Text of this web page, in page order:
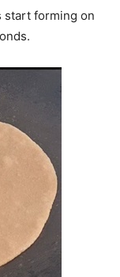
start forming on